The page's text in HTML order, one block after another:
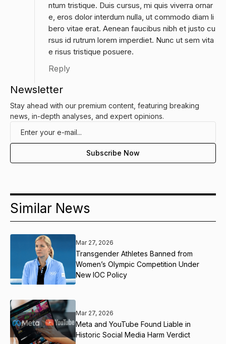
ntum tristique. Duis cursus, mi quis viverra ornar
e, eros dolor interdum nulla, ut commodo diam li
bero vitae erat. Aenean faucibus nibh et justo cu
rsus id rutrum lorem imperdiet. Nunc ut sem vita
e risus tristique posuere.
Reply
Newsletter
Stay ahead with our premium content, featuring breaking
news, in-depth analyses, and expert opinions.
Similar News
Mar 27, 2026
Transgender Athletes Banned from
Women’s Olympic Competition Under
New IOC Policy
Mar 27, 2026
Meta and YouTube Found Liable in
Historic Social Media Harm Verdict